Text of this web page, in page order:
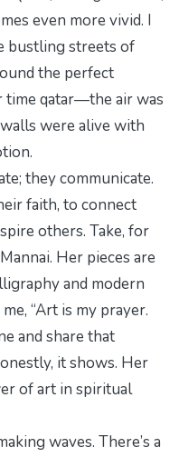
even more vivid. I
bustling streets of
the perfect
time qatar—the air was
were alive with
they communicate.
faith, to connect
others. Take, for
Her pieces are
and modern
“Art is my prayer.
and share that
it shows. Her
of art in spiritual
waves. There’s a